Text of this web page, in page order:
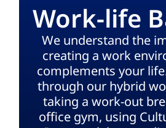
Work-life
We understand the
creating a work
complements your
through our hybrid
taking a work-out
office gym, using